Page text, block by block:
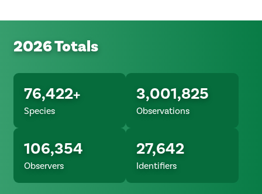
2026 Totals
76,422+
Species
3,001,825
Observations
106,354
Observers
27,642
Identifiers